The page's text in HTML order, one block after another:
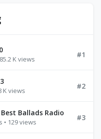
K views
#1
K views
#2
Ballads Radio
129 views
#3